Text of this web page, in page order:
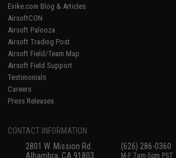
Evike.com Blog & Articles
AirsoftCON
Airsoft Palooza
Airsoft Trading Post
Airsoft Field/Team Map
Airsoft Field Support
Testimonials
Careers
Press Releases
CONTACT INFORMATION
2801 W. Mission Rd.
Alhambra, CA 91803
(626) 286-0360
M-F 7am-5pm PST